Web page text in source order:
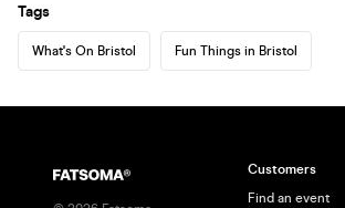
Tags
What's On Bristol Fun Things in Bristol
Customers
Find an event